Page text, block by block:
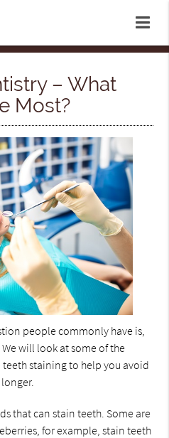
– What
Most?
people commonly have is,
will look at some of the
staining to help you avoid
that can stain teeth. Some are
for example, stain teeth